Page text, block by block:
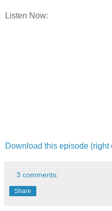
Listen Now:
Download this episode (right
3 comments:
Share